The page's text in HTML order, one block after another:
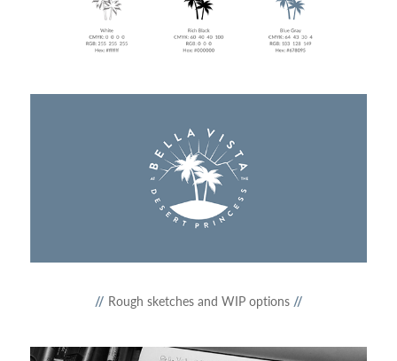
// Rough sketches and WIP options //